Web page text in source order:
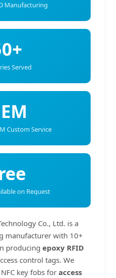
Manufacturing
Served
Custom Service
on Request
Co., Ltd. is a
manufacturer with 10+
producing epoxy RFID
control tags. We
key fobs for access